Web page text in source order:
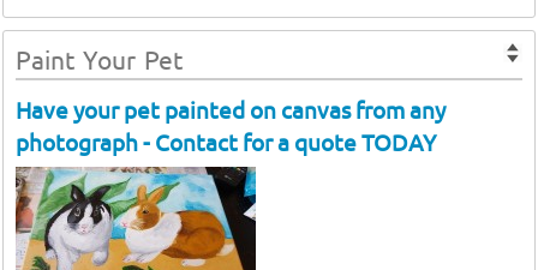
Paint Your Pet
Have your pet painted on canvas from any
photograph - Contact for a quote TODAY